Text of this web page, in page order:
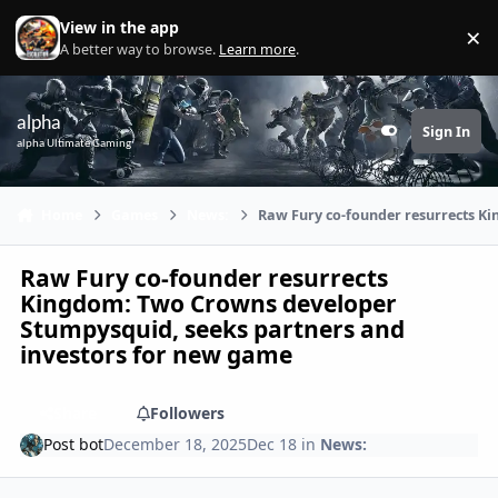
Skip to content
View in the app
A better way to browse. Learn more. ×
alpha
alpha Ultimate Gaming Customizer
Sign In
Raw Fury co-founder resurrects
Raw Fury co-founder resurrects
Kingdom: Two Crowns developer
Stumpysquid, seeks partners and
investors for new game
Followers
Post botDecember 18, 2025Dec 18 in News: